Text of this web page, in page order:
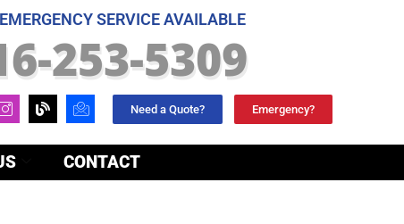
SERVICE AVAILABLE
253-5309
Need a Quote? Emergency?
CONTACT